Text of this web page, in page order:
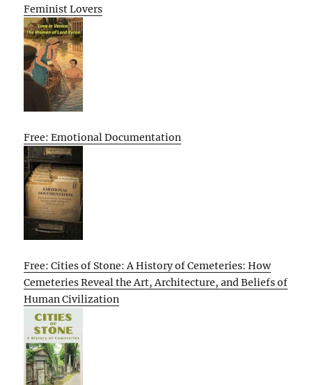
Feminist Lovers
Free: Emotional Documentation
Free: Cities of Stone: A History of Cemeteries: How
Cemeteries Reveal the Art, Architecture, and Beliefs of
Human Civilization